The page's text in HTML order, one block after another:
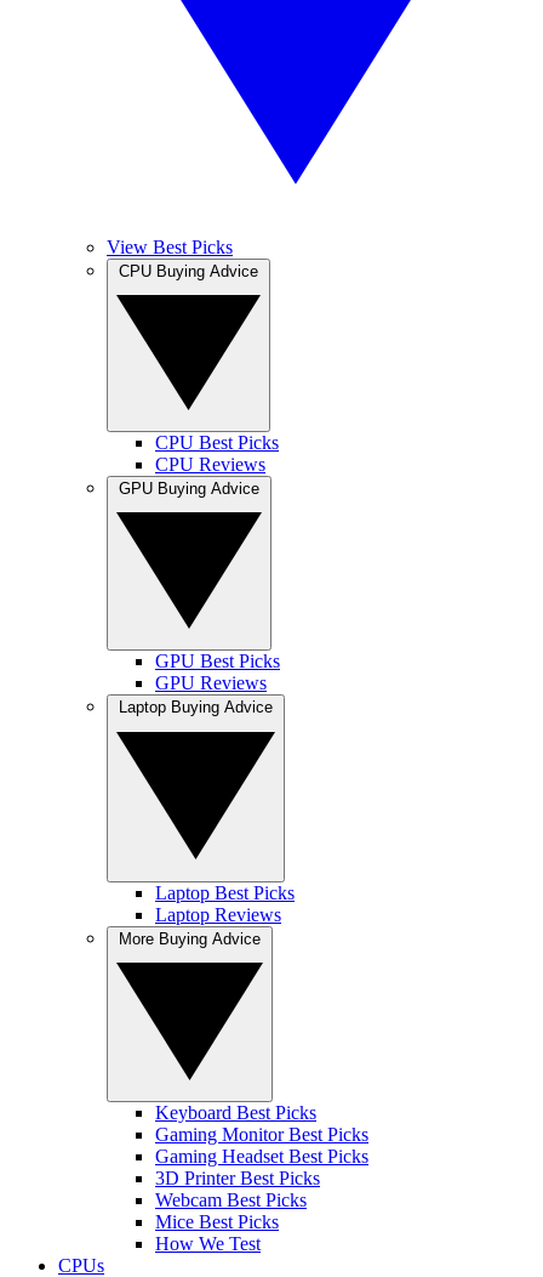
View Best Picks
CPU Best Picks
CPU Reviews
GPU Best Picks
GPU Reviews
Laptop Best Picks
Laptop Reviews
Keyboard Best Picks
Gaming Monitor Best Picks
Gaming Headset Best Picks
3D Printer Best Picks
Webcam Best Picks
Mice Best Picks
How We Test
CPUs